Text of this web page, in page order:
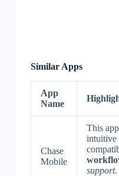
Similar Apps
App
Name
Chase
Mobile
This
intuitive
support.